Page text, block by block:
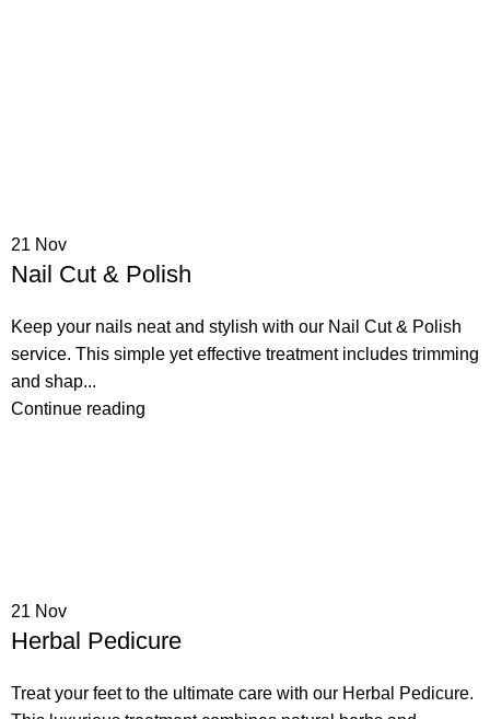
21 Nov
Nail Cut & Polish
Keep your nails neat and stylish with our Nail Cut & Polish
service. This simple yet effective treatment includes trimming
and shap...
Continue reading
21 Nov
Herbal Pedicure
Treat your feet to the ultimate care with our Herbal Pedicure.